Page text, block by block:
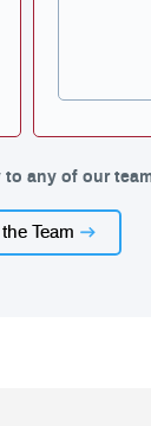
any of our
the Team